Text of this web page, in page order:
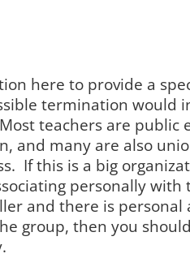
here to provide a
termination would
teachers are
and many are also
If this is a big
personally
and there is
group, then you